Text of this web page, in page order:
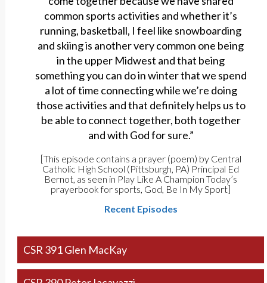
common sports activities and whether it’s
running, basketball, I feel like snowboarding
and skiing is another very common one being
in the upper Midwest and that being
something you can do in winter that we spend
a lot of time connecting while we’re doing
those activities and that definitely helps us to
be able to connect together, both together
and with God for sure.”
[This episode contains a prayer (poem) by Central
Catholic High School (Pittsburgh, PA) Principal Ed
Bernot, as seen in Play Like A Champion Today’s
prayerbook for sports, God, Be In My Sport]
Recent Episodes
CSR 391 Glen MacKay